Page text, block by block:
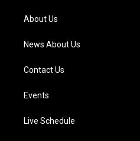
a
m
About Us
News About Us
Contact Us
Events
Live Schedule